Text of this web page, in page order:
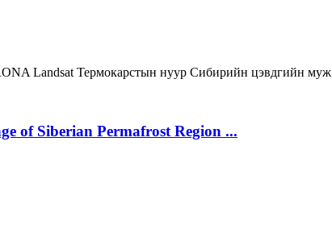
Landsat Термокарстын нуур Сибирийн цэвдгийн муж
of Siberian Permafrost Region ...